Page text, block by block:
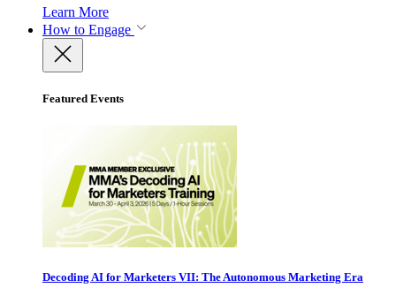
Learn More
How to Engage
Featured Events
Decoding AI for Marketers VII: The Autonomous Marketing Era